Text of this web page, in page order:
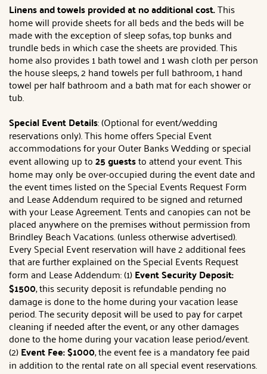
Linens and towels provided at no additional cost.This
home will provide sheets for all beds and the beds will be
made with the exception of sleep sofas, top bunks and
trundle beds in which case the sheets are provided. This
home also provides 1 bath towel and 1 wash cloth per person
the house sleeps, 2 hand towels per full bathroom, 1 hand
towel per half bathroom and a bath mat for each shower or
tub.
Special Event Details: (Optional for event/wedding
reservations only). This home offers Special Event
accommodations for your Outer Banks Wedding or special
event allowing up to25 gueststo attend your event. This
home may only be over-occupied during the event date and
the event times listed on the Special Events Request Form
and Lease Addendum required to be signed and returned
with your Lease Agreement. Tents and canopies can not be
placed anywhere on the premises without permission from
Brindley Beach Vacations. (unless otherwise advertised).
Every Special Event reservation will have 2 additional fees
that are further explained on the Special Events Request
form and Lease Addendum: (1)Event Security Deposit:
$1500, this security deposit is refundable pending no
damage is done to the home during your vacation lease
period. The security deposit will be used to pay for carpet
cleaning if needed after the event, or any other damages
done to the home during your vacation lease period/event.
(2)Event Fee: $1000, the event fee is a mandatory fee paid
in addition to the rental rate on all special event reservations.